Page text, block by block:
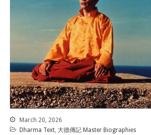
Projects
March 20, 2026
Dharma Text, 大德傳記 Master Biographies